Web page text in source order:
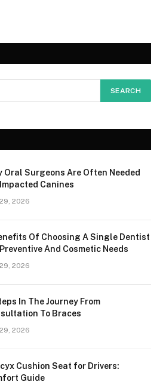
Oral Surgeons Are Often Needed
Canines
2026
Of Choosing A Single Dentist
And Cosmetic Needs
2026
In The Journey From
To Braces
2026
Cushion Seat for Drivers:
Guide